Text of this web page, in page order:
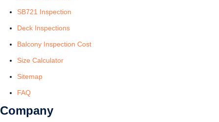
SB721 Inspection
Deck Inspections
Balcony Inspection Cost
Size Calculator
Sitemap
FAQ
Company